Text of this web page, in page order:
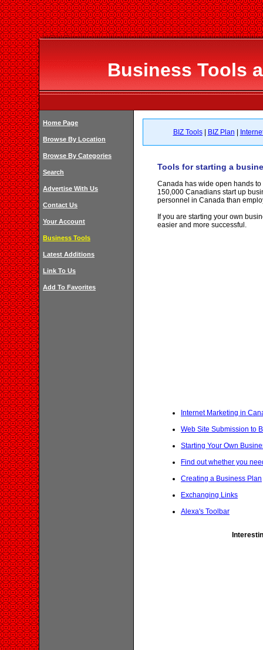
Business Tools
Home Page
Browse By Location
Browse By Categories
Search
Advertise With Us
Contact Us
Your Account
Business Tools
Latest Additions
Link To Us
Add To Favorites
BIZ Tools| BIZ Plan
Tools for starting a
Canada has wide open hands
150,000 Canadians start up
personnel in Canada than
If you are starting your own
easier and more successful.
Internet Marketing in
Web Site Submission to
Starting Your Own
Find out whether you
Creating a Business Plan
Exchanging Links
Alexa's Toolbar